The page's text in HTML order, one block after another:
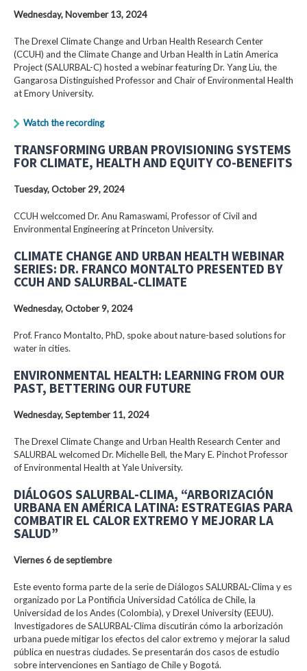
Wednesday, November 13, 2024
The Drexel Climate Change and Urban Health Research Center
(CCUH) and the Climate Change and Urban Health in Latin America
Project (SALURBAL-C) hosted a webinar featuring Dr. Yang Liu, the
Gangarosa Distinguished Professor and Chair of Environmental Health
at Emory University.
Watch the recording
TRANSFORMING URBAN PROVISIONING SYSTEMS
FOR CLIMATE, HEALTH AND EQUITY CO-BENEFITS
Tuesday, October 29, 2024
CCUH welccomed Dr. Anu Ramaswami, Professor of Civil and
Environmental Engineering at Princeton University.
CLIMATE CHANGE AND URBAN HEALTH WEBINAR
SERIES: DR. FRANCO MONTALTO PRESENTED BY
CCUH AND SALURBAL-CLIMATE
Wednesday, October 9, 2024
Prof. Franco Montalto, PhD, spoke about nature-based solutions for
water in cities.
ENVIRONMENTAL HEALTH: LEARNING FROM OUR
PAST, BETTERING OUR FUTURE
Wednesday, September 11, 2024
The Drexel Climate Change and Urban Health Research Center and
SALURBAL welcomed Dr. Michelle Bell, the Mary E. Pinchot Professor
of Environmental Health at Yale University.
DIÁLOGOS SALURBAL-CLIMA, “ARBORIZACIÓN
URBANA EN AMÉRICA LATINA: ESTRATEGIAS PARA
COMBATIR EL CALOR EXTREMO Y MEJORAR LA
SALUD”
Viernes 6 de septiembre
Este evento forma parte de la serie de Diálogos SALURBAL-Clima y es
organizado por La Pontificia Universidad Católica de Chile, la
Universidad de los Andes (Colombia), y Drexel University (EEUU).
Investigadores de SALURBAL-Clima discutirán cómo la arborización
urbana puede mitigar los efectos del calor extremo y mejorar la salud
pública en nuestras ciudades. Se presentarán dos casos de estudio
sobre intervenciones en Santiago de Chile y Bogotá.